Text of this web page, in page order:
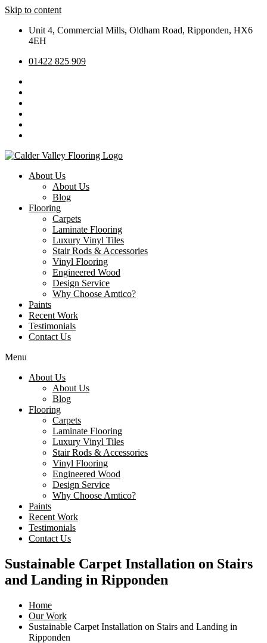
Skip to content
Unit 4, Commercial Mills, Oldham Road, Ripponden, HX6
4EH
01422 825 909
About Us
About Us
Blog
Flooring
Carpets
Laminate Flooring
Luxury Vinyl Tiles
Stair Rods & Accessories
Vinyl Flooring
Engineered Wood
Design Service
Why Choose Amtico?
Paints
Recent Work
Testimonials
Contact Us
Menu
About Us
About Us
Blog
Flooring
Carpets
Laminate Flooring
Luxury Vinyl Tiles
Stair Rods & Accessories
Vinyl Flooring
Engineered Wood
Design Service
Why Choose Amtico?
Paints
Recent Work
Testimonials
Contact Us
Sustainable Carpet Installation on Stairs
and Landing in Ripponden
Home
Our Work
Sustainable Carpet Installation on Stairs and Landing in
Ripponden